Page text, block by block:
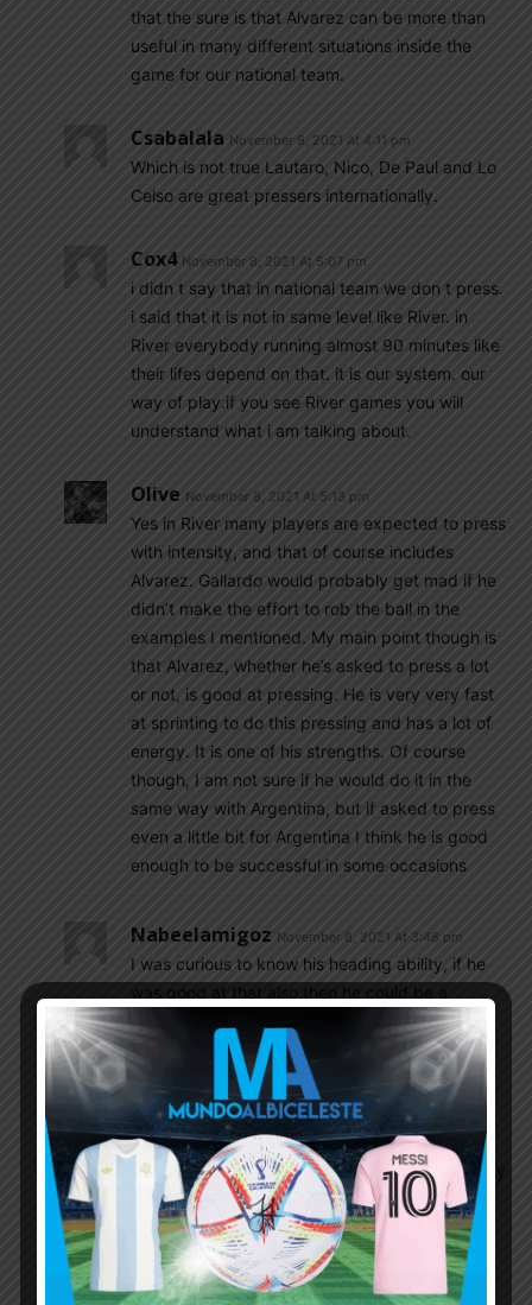
that the sure is that Alvarez can be more than
useful in many different situations inside the
game for our national team.
Csabalala November 8, 2021 At 4:11 pm
Which is not true Lautaro, Nico, De Paul and Lo
Celso are great pressers internationally.
Cox4 November 8, 2021 At 5:07 pm
i didn t say that in national team we don t press.
i said that it is not in same level like River. in
River everybody running almost 90 minutes like
their lifes depend on that. it is our system. our
way of play.if you see River games you will
understand what i am talking about.
Olive November 8, 2021 At 5:13 pm
Yes in River many players are expected to press
with intensity, and that of course includes
Alvarez. Gallardo would probably get mad if he
didn’t make the effort to rob the ball in the
examples I mentioned. My main point though is
that Alvarez, whether he’s asked to press a lot
or not, is good at pressing. He is very very fast
at sprinting to do this pressing and has a lot of
energy. It is one of his strengths. Of course
though, I am not sure if he would do it in the
same way with Argentina, but if asked to press
even a little bit for Argentina I think he is good
enough to be successful in some occasions
Nabeelamigoz November 8, 2021 At 3:48 pm
I was curious to know his heading ability, if he
was good at that also then he could be a
complete player.but who is the best header in
the legue under the age of 23
Cox4 November 8, 2021 At 5:13 pm
he is not this type of striker. his quality is not in
heading. just you can t say that he is completely
poor in that.
Olive November 8, 2021 At 5:15 pm
A good player in the Argentina league with the